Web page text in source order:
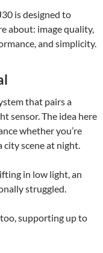
is designed to
about: image quality,
and simplicity.
that pairs a
sensor. The idea here
whether you’re
scene at night.
in low light, an
struggled.
supporting up to